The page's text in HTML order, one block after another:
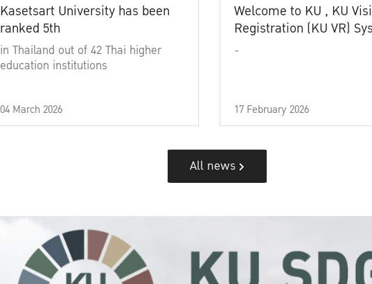
Kasetsart University has been
ranked 5th
in Thailand out of 42 Thai higher
education institutions
04 March 2026
Welcome to KU , KU
Registration (KU VR)
-
17 February 2026
All news